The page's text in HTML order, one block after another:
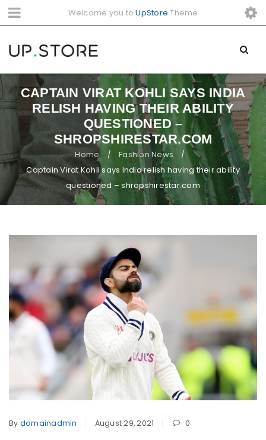
Welcome you toUpStore Theme
CAPTAIN VIRAT KOHLI SAYS INDIA
RELISH HAVING THEIR ABILITY
QUESTIONED –
SHROPSHIRESTAR.COM
Home / Fashion News /
Captain Virat Kohli says India relish having their ability
questioned – shropshirestar.com
By domainadmin August 29, 2021 0